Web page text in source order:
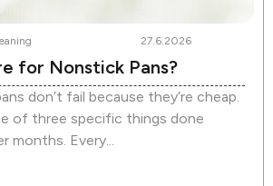
27.6.2026
for Nonstick Pans?
don’t fail because they’re cheap.
of three specific things done
months. Every...